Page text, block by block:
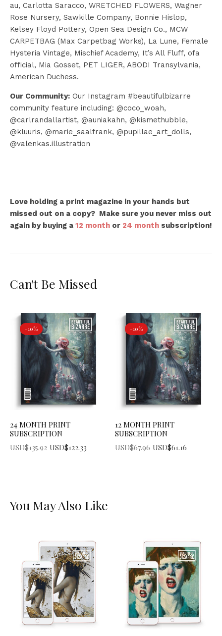
au, Carlotta Saracco, WRETCHED FLOWERS, Wagner
Rose Nursery, Sawkille Company, Bonnie Hislop,
Kelsey Floyd Pottery, Open Sea Design Co., MCW
CARPETBAG (Max Carpetbag Works), La Lune, Female
Hysteria Vintage, Mischief Academy, It’s All Fluff, ofa
official, Mia Gosset, PET LIGER, ABODI Transylvania,
American Duchess.
Our Community: Our Instagram #beautifulbizarre
community feature including: @coco_woah,
@carlrandallartist, @auniakahn, @kismethubble,
@kluuris, @marie_saalfrank, @pupillae_art_dolls,
@valenkas.illustration
Love holding a print magazine in your hands but
missed out on a copy? Make sure you never miss out
again by buying a 12 month or 24 month subscription!
Can't Be Missed
-10%
24 MONTH PRINT
SUBSCRIPTION
USD$135.92
Original price was: USD$135.92.
USD$122.33
Current price is: USD$122.33.
-10%
12 MONTH PRINT
SUBSCRIPTION
USD$67.96
Original price was: USD$67.96.
USD$61.16
Current price is: USD$61.16.
You May Also Like